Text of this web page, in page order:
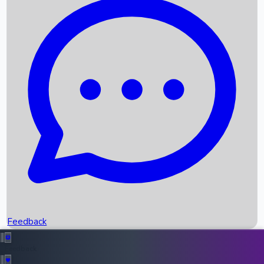
Recent News
Box Office Records
Upcoming Movies
Recent OTT Movies
Feedback